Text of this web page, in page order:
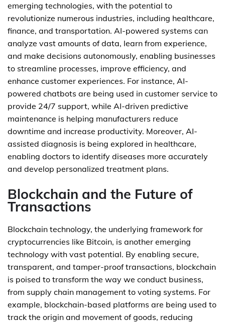
emerging technologies, with the potential to
revolutionize numerous industries, including healthcare,
finance, and transportation. AI-powered systems can
analyze vast amounts of data, learn from experience,
and make decisions autonomously, enabling businesses
to streamline processes, improve efficiency, and
enhance customer experiences. For instance, AI-
powered chatbots are being used in customer service to
provide 24/7 support, while AI-driven predictive
maintenance is helping manufacturers reduce
downtime and increase productivity. Moreover, AI-
assisted diagnosis is being explored in healthcare,
enabling doctors to identify diseases more accurately
and develop personalized treatment plans.
Blockchain and the Future of
Transactions
Blockchain technology, the underlying framework for
cryptocurrencies like Bitcoin, is another emerging
technology with vast potential. By enabling secure,
transparent, and tamper-proof transactions, blockchain
is poised to transform the way we conduct business,
from supply chain management to voting systems. For
example, blockchain-based platforms are being used to
track the origin and movement of goods, reducing